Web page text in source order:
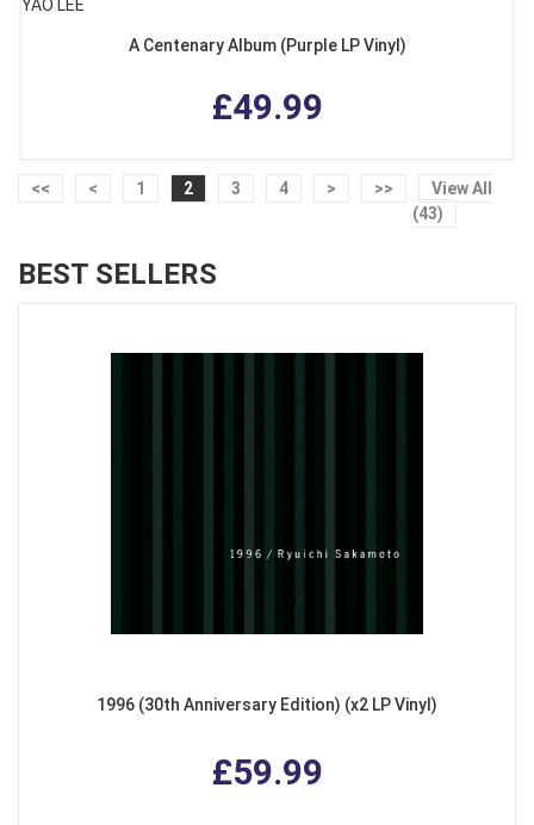
YAO LEE
A Centenary Album (Purple LP Vinyl)
£49.99
<< < 1 2 3 4 > >>
View All
(43)
BEST SELLERS
1996 (30th Anniversary Edition) (x2 LP Vinyl)
£59.99